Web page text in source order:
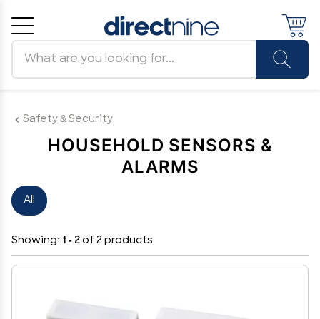
Safety & Security
HOUSEHOLD SENSORS &
ALARMS
All
Showing: 1 - 2 of 2 products
Cancel